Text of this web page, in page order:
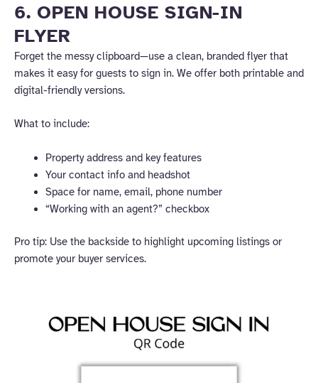
6. OPEN HOUSE SIGN-IN
FLYER
Forget the messy clipboard—use a clean, branded flyer that
makes it easy for guests to sign in. We offer both printable and
digital-friendly versions.
What to include:
Property address and key features
Your contact info and headshot
Space for name, email, phone number
“Working with an agent?” checkbox
Pro tip: Use the backside to highlight upcoming listings or
promote your buyer services.